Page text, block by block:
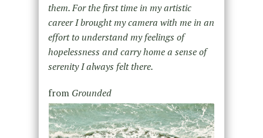
them. For the first time in my artistic
career I brought my camera with me in an
effort to understand my feelings of
hopelessness and carry home a sense of
serenity I always felt there.
from Grounded